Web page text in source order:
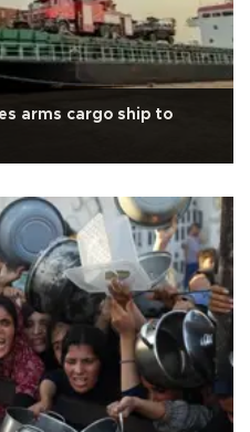
arms cargo ship to